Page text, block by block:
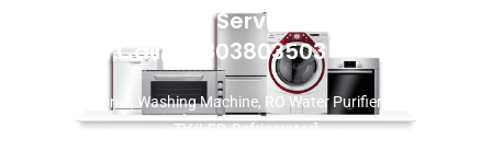
Microwave Repair Services in Sector-106
GurgaonCall@ 9303803503
[Air Conditioner, Washing Machine, RO Water Purifier, Microwave,
TV/LED, Refrigerator]